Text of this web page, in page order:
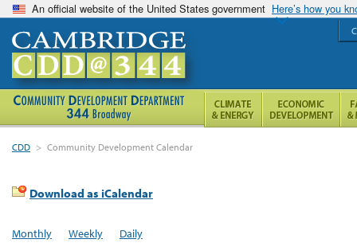
An official website of the United States government Here’s how you
CDD > Community Development Calendar
Download as iCalendar
Monthly Weekly Daily